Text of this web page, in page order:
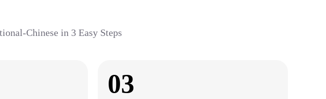
Chinese in 3 Easy Steps
03